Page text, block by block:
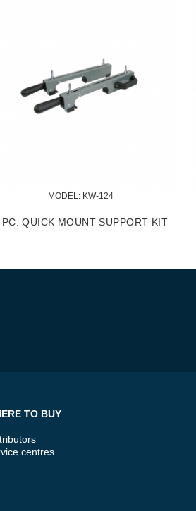
MODEL: KW-124
PC. QUICK MOUNT SUPPORT KIT
TO BUY
centres